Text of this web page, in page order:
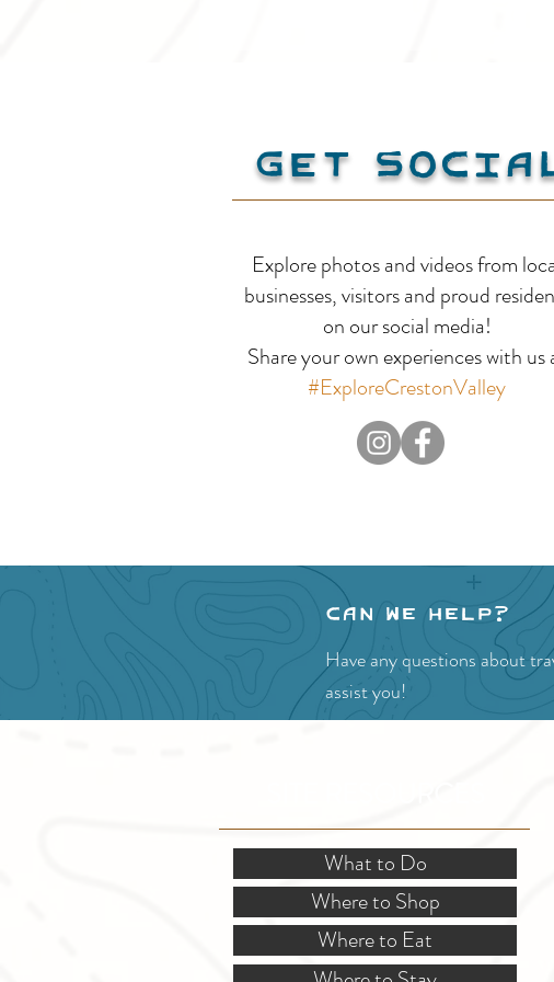
Yahk Kingsgate
Community Centre
Get
Explore photos and videos from
businesses, visitors and proud
on our social media!
Share your own experiences with us
#ExploreCrestonValley
Can we help?
Have any questions about
assist you!
What to Do
Where to Shop
Where to Eat